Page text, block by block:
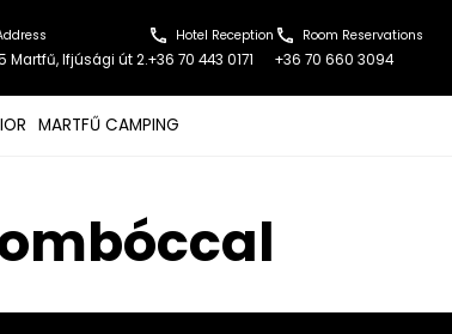
Martfű, Ifjúsági út 2.
Hotel Reception
+36 70 443 0171
Room Reservations
+36 70 660 3094
MARTFŰ CAMPING